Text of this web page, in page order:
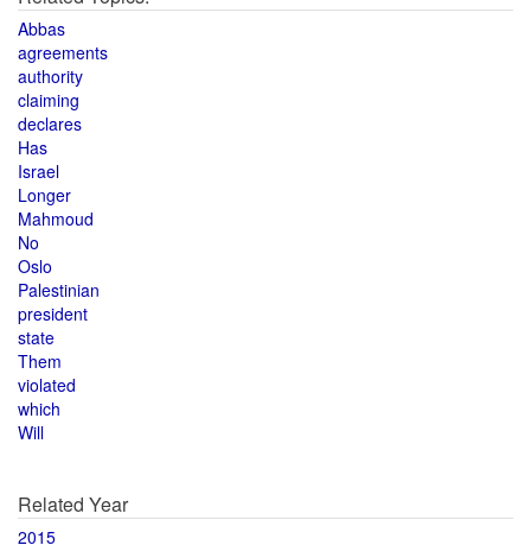
Abbas
agreements
authority
claiming
declares
Has
Israel
Longer
Mahmoud
No
Oslo
Palestinian
president
state
Them
violated
which
Will
Related Year
2015